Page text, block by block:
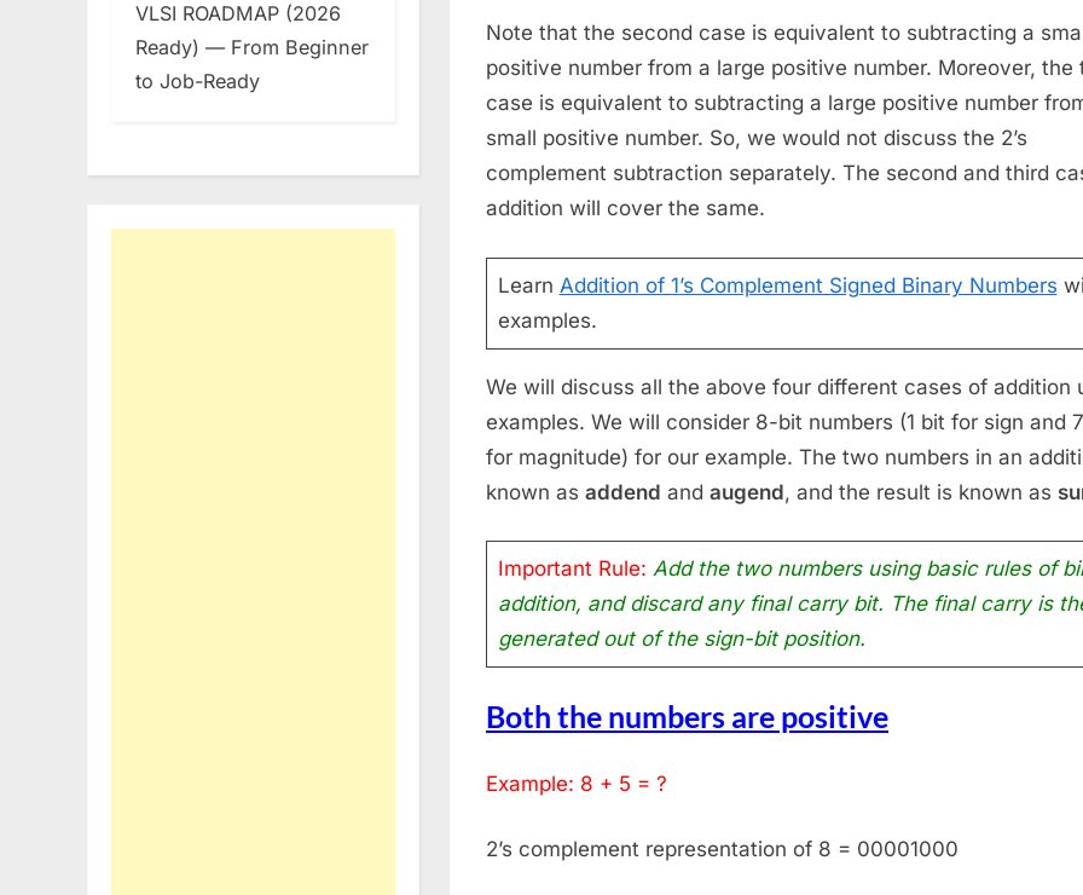
Note that the second case is equivalent to subtracting a
positive number from a large positive number. Moreover, the
case is equivalent to subtracting a large positive number
small positive number. So, we would not discuss the 2’s
complement subtraction separately. The second and third
addition will cover the same.
Learn Addition of 1’s Complement Signed Binary Numbers
examples.
We will discuss all the above four different cases of addition
examples. We will consider 8-bit numbers (1 bit for sign and
for magnitude) for our example. The two numbers in an
known as addend and augend, and the result is known as
Important Rule: Add the two numbers using basic rules of
addition, and discard any final carry bit. The final carry is
generated out of the sign-bit position.
Both the numbers are positive
Example: 8 + 5 = ?
2’s complement representation of 8 = 00001000
VLSI ROADMAP (2026
Ready) — From Beginner
to Job-Ready